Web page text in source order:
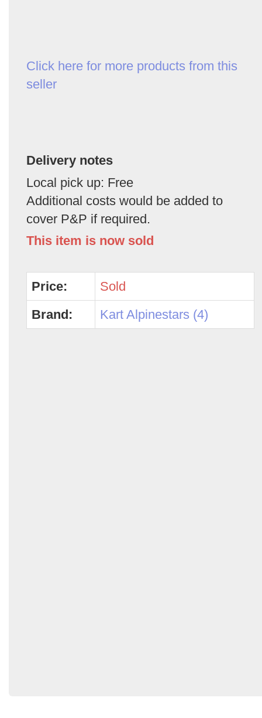
Click here for more products from this
seller
Delivery notes
Local pick up: Free
Additional costs would be added to
cover P&P if required.
This item is now sold
Price:
Sold
Brand:
Kart Alpinestars (4)